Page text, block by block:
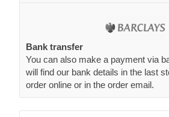
Bank transfer
You can also make a payment via
will find our bank details in the last
order online or in the order email.